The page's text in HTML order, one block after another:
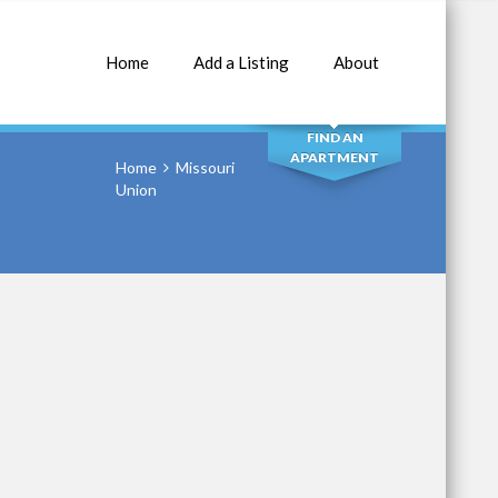
Home Add a Listing About
SEARCH
FIND AN
APARTMENT
Home
Missouri
Union